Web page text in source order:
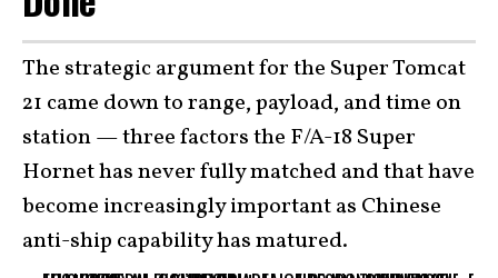
The strategic argument for the Super Tomcat
21 came down to range, payload, and time on
station — three factors the F/A-18 Super
Hornet has never fully matched and that have
become increasingly important as Chinese
anti-ship capability has matured.